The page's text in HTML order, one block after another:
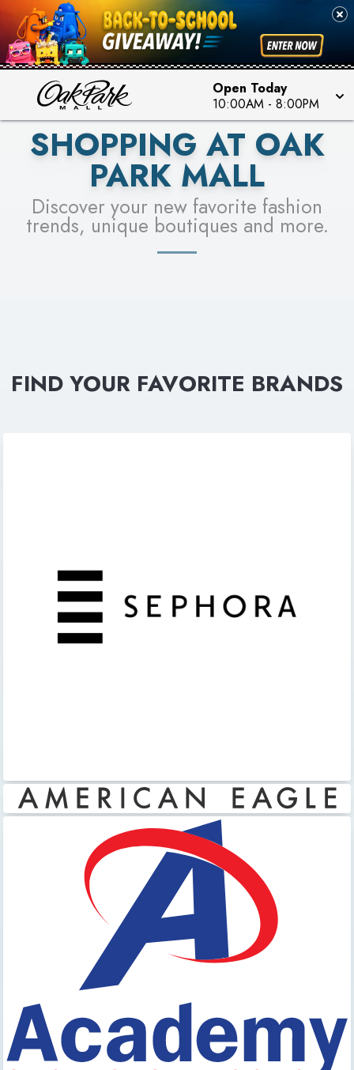
Open Today
10:00AM - 8:00PM
PICK YOUR RACER & ENTER FOR A CHANCE TO
WIN!
LEARN MORE
SEE STORES
SHOPPING AT OAK
PARK MALL
Discover your new favorite fashion
trends, unique boutiques and more.
FIND YOUR FAVORITE BRANDS